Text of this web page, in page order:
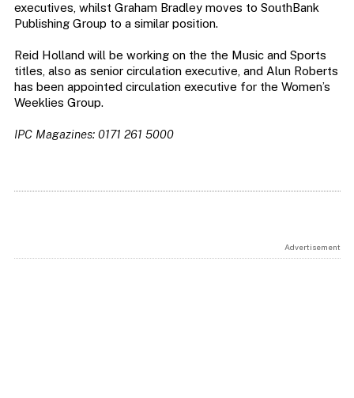
executives, whilst Graham Bradley moves to SouthBank
Publishing Group to a similar position.
Reid Holland will be working on the the Music and Sports
titles, also as senior circulation executive, and Alun Roberts
has been appointed circulation executive for the Women’s
Weeklies Group.
IPC Magazines: 0171 261 5000
Advertisement